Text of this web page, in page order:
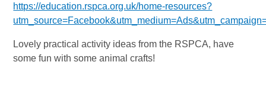
https://education.rspca.org.uk/home-resources?
Lovely practical activity ideas from the RSPCA, have
some fun with some animal crafts!